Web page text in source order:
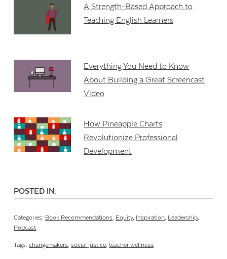
A Strength-Based Approach to
Teaching English Learners
Everything You Need to Know
About Building a Great Screencast
Video
How Pineapple Charts
Revolutionize Professional
Development
POSTED IN:
Categories: Book Recommendations, Equity, Inspiration, Leadership,
Podcast
Tags:changemakers,social justice,teacher wellness